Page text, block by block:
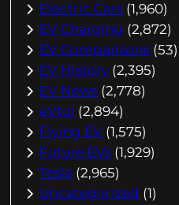
Electric Cars (1,960)
EV Charging (2,872)
EV Comparisons (53)
EV History (2,395)
EV News (2,778)
eVtol (2,894)
Flying EV (1,575)
Future EVs (1,929)
Tesla (2,965)
Uncategorized (1)